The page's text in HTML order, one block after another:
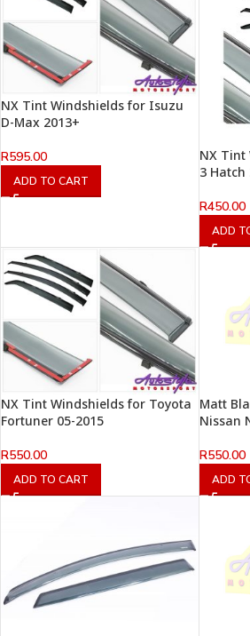
NX Tint Windshields for Isuzu
D-Max 2013+
R595.00
ADD TO CART
NX Tint
3 Hatch
R450.00
ADD
NX Tint Windshields for Toyota
Fortuner 05-2015
R550.00
ADD TO CART
Matt
Nissan
R550.00
ADD